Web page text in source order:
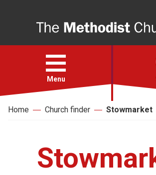
Open
menu
Menu
Faith
Action
Home Church finder Stowmarket